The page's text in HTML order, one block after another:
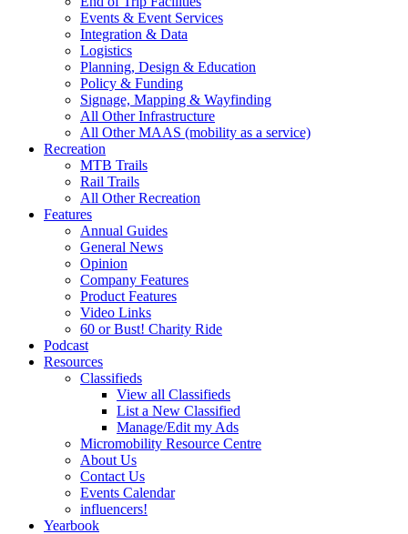
Events & Event Services
Integration & Data
Logistics
Planning, Design & Education
Policy & Funding
Signage, Mapping & Wayfinding
All Other Infrastructure
All Other MAAS (mobility as a service)
Recreation
MTB Trails
Rail Trails
All Other Recreation
Features
Annual Guides
General News
Opinion
Company Features
Product Features
Video Links
60 or Bust! Charity Ride
Podcast
Resources
Classifieds
View all Classifieds
List a New Classified
Manage/Edit my Ads
Micromobility Resource Centre
About Us
Contact Us
Events Calendar
influencers!
Yearbook